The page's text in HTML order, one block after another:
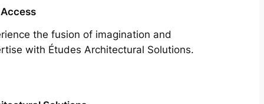
the fusion of imagination and
with Études Architectural Solutions.